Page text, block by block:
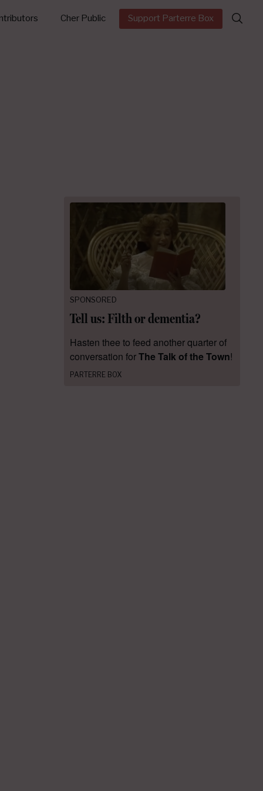
Cher Public Support Parterre Box
Search
for:
SPONSORED
Tell us: Filth or dementia?
Hasten thee to feed another quarter of
conversation forThe Talk of the Town!
PARTERRE BOX